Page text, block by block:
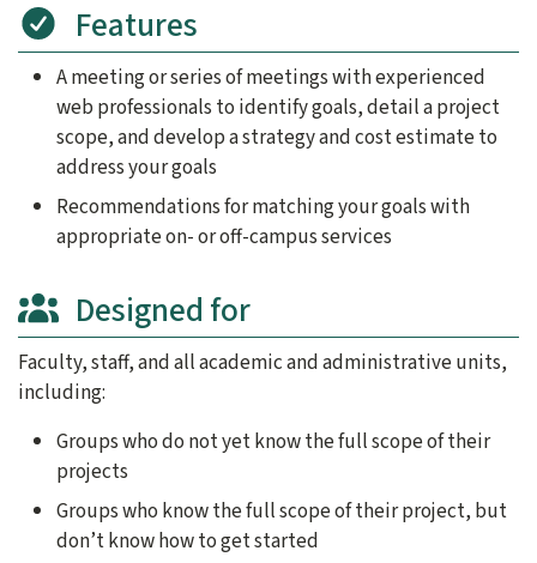
Features
A meeting or series of meetings with experienced
web professionals to identify goals, detail a project
scope, and develop a strategy and cost estimate to
address your goals
Recommendations for matching your goals with
appropriate on- or off-campus services
Designed for
Faculty, staff, and all academic and administrative units,
including:
Groups who do not yet know the full scope of their
projects
Groups who know the full scope of their project, but
don’t know how to get started